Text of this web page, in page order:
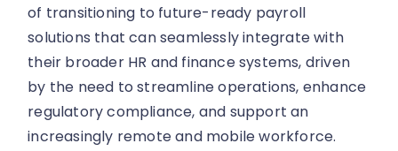
of transitioning to future-ready payroll
solutions that can seamlessly integrate with
their broader HR and finance systems, driven
by the need to streamline operations, enhance
regulatory compliance, and support an
increasingly remote and mobile workforce.